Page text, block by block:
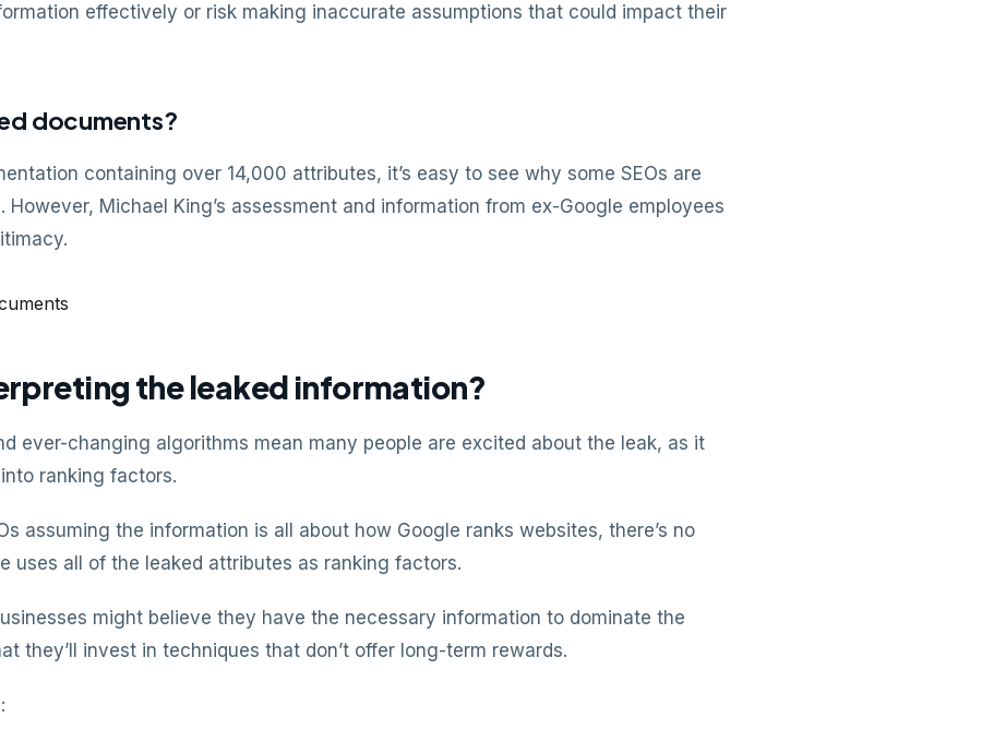
effectively or risk making inaccurate assumptions that could impact their
documents?
containing over 14,000 attributes, it’s easy to see why some SEOs are
Michael King’s assessment and information from ex-Google employees
the leaked information?
ever-changing algorithms mean many people are excited about the leak, as it
ranking factors.
assuming the information is all about how Google ranks websites, there’s no
uses all of the leaked attributes as ranking factors.
might believe they have the necessary information to dominate the
they’ll invest in techniques that don’t offer long-term rewards.